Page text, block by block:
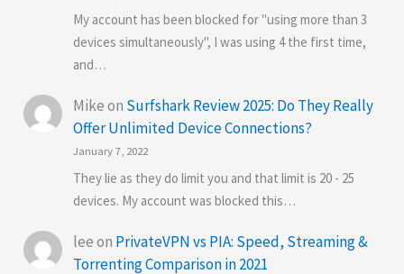
My account has been blocked for "using more than 3
devices simultaneously", I was using 4 the first time,
and…
Mikeon Surfshark Review 2025: Do They Really
Offer Unlimited Device Connections?
January 7, 2022
They lie as they do limit you and that limit is 20 - 25
devices. My account was blocked this…
leeon PrivateVPN vs PIA: Speed, Streaming &
Torrenting Comparison in 2021